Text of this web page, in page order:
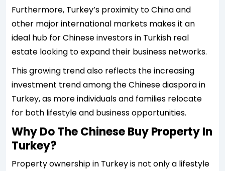
Furthermore, Turkey’s proximity to China and
other major international markets makes it an
ideal hub for Chinese investors in Turkish real
estate looking to expand their business networks.
This growing trend also reflects the increasing
investment trend among the Chinese diaspora in
Turkey, as more individuals and families relocate
for both lifestyle and business opportunities.
Why Do The Chinese Buy Property In
Turkey?
Property ownership in Turkey is not only a lifestyle